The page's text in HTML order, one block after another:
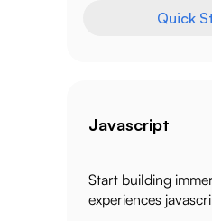
Quick
Javascript
Start building
experiences